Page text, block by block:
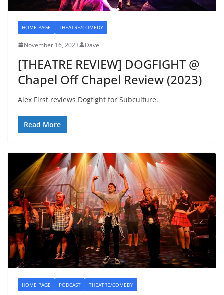
HOME PAGE THEATRE/COMEDY
November 16, 2023 Dave
[THEATRE REVIEW] DOGFIGHT @
Chapel Off Chapel Review (2023)
Alex First reviews Dogfight for Subculture.
Read More
HOME PAGE PODCAST THEATRE/COMEDY